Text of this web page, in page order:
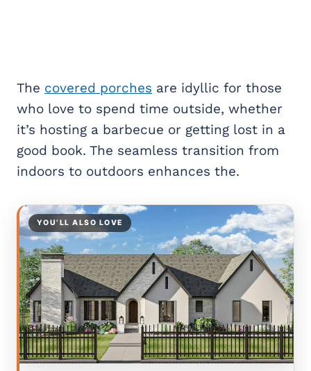
The covered porches are idyllic for those
who love to spend time outside, whether
it’s hosting a barbecue or getting lost in a
good book. The seamless transition from
indoors to outdoors enhances the.
YOU’LL ALSO LOVE